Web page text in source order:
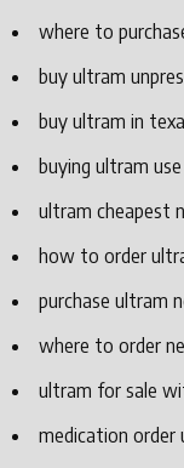
where to
buy ultram
buy ultram in
buying ultram
ultram cheapest
how to order
purchase ultram
where to order
ultram for sale
medication order